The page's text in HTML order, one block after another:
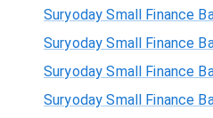
Suryoday Small Finance
Suryoday Small Finance
Suryoday Small Finance
Suryoday Small Finance